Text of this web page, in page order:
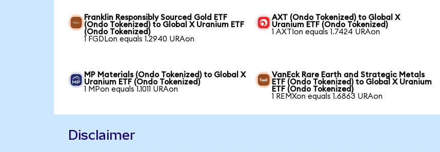
Franklin Responsibly Sourced Gold ETF
(Ondo Tokenized) to Global X Uranium ETF
(Ondo Tokenized)
1 FGDLon equals 1.2940 URAon
AXT (Ondo Tokenized) to Global X
Uranium ETF (Ondo Tokenized)
1 AXTIon equals 1.7424 URAon
MP Materials (Ondo Tokenized) to Global X
Uranium ETF (Ondo Tokenized)
1 MPon equals 1.1011 URAon
VanEck Rare Earth and Strategic Metals
ETF (Ondo Tokenized) to Global X Uranium
ETF (Ondo Tokenized)
1 REMXon equals 1.6863 URAon
Disclaimer